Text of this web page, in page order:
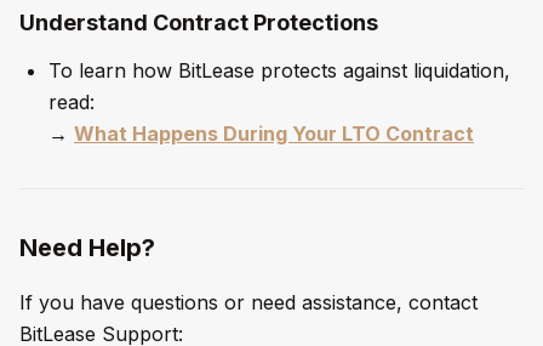
Understand Contract Protections
To learn how BitLease protects against liquidation,
read:
→ What Happens During Your LTO Contract
Need Help?
If you have questions or need assistance, contact
BitLease Support: